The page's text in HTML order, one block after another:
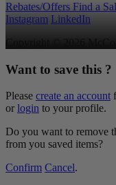
Rebates/Offers Find a
Instagram LinkedIn
Want to save this ?
Please create an account
or login to your profile.
Do you want to remove
from you saved items?
Confirm Cancel.